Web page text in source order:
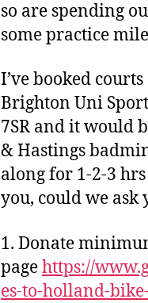
so are spending
some practice
I’ve booked
Brighton Uni
7SR and it would
& Hastings
along for 1-2-3
you, could we ask
1. Donate
pagehttps://
es-to-holland-